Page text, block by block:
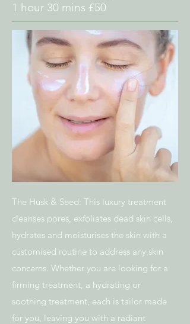
1 hour 30 mins £50
The Husk & Seed: This luxury treatment
cleanses pores, exfoliates dead skin cells,
hydrates and moisturises the skin with a
customised routine to address any skin
concerns. Whether you are looking for a
firming treatment, a hydrating or
soothing treatment, each is tailor made
for you, leaving you with a radiant